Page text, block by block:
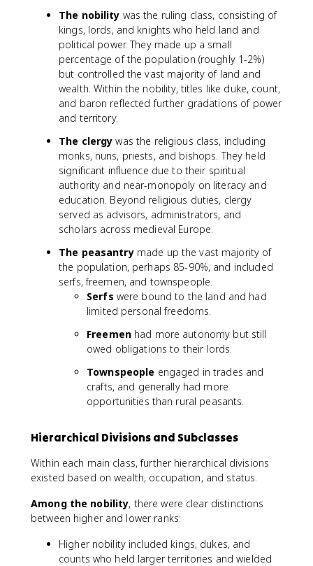
The nobility was the ruling class, consisting of
kings, lords, and knights who held land and
political power. They made up a small
percentage of the population (roughly 1-2%)
but controlled the vast majority of land and
wealth. Within the nobility, titles like duke, count,
and baron reflected further gradations of power
and territory.
The clergy was the religious class, including
monks, nuns, priests, and bishops. They held
significant influence due to their spiritual
authority and near-monopoly on literacy and
education. Beyond religious duties, clergy
served as advisors, administrators, and
scholars across medieval Europe.
The peasantrymade up the vast majority of
the population, perhaps 85-90%, and included
serfs, freemen, and townspeople.
Serfs were bound to the land and had
limited personal freedoms.
Freemenhad more autonomy but still
owed obligations to their lords.
Townspeople engaged in trades and
crafts, and generally had more
opportunities than rural peasants.
Hierarchical Divisions and Subclasses
Within each main class, further hierarchical divisions
existed based on wealth, occupation, and status.
Among the nobility, there were clear distinctions
between higher and lower ranks:
Higher nobility included kings, dukes, and
counts who held larger territories and wielded